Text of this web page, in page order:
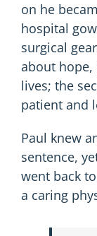
on he
hospital
surgical
about
lives; the
patient and
Paul knew
sentence,
went back
a caring